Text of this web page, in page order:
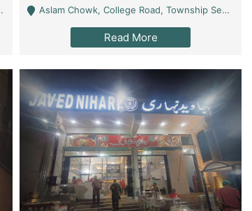
Aslam Chowk, College Road, Township Sector B1 Lahore - Lahore
Read More